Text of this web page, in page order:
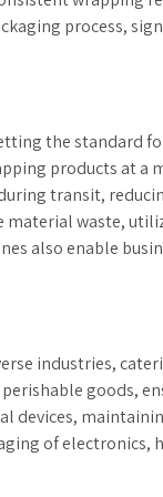
process,
the standard
products at
transit,
waste,
also enable
industries,
goods,
devices,
of